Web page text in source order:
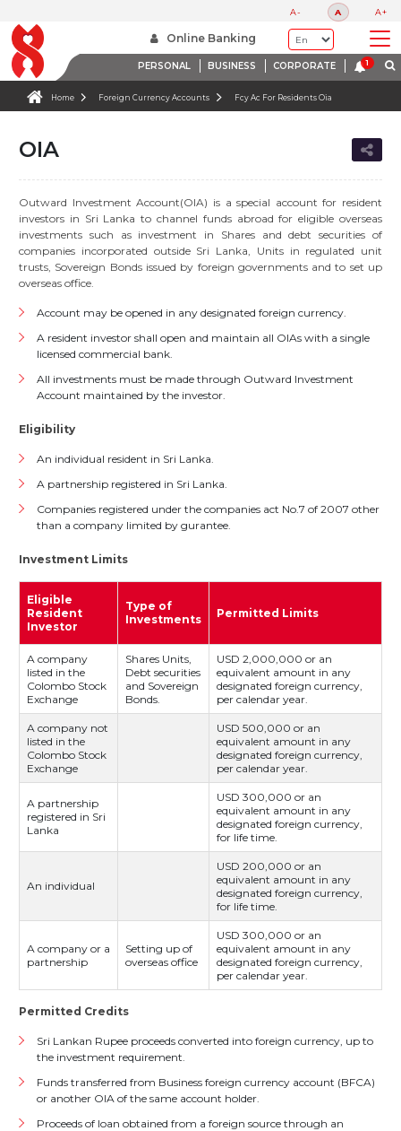
A- A A+
Online Banking
PERSONAL BUSINESS CORPORATE
Home Foreign Currency Accounts Fcy Ac For Residents Oia
OIA
Outward Investment Account(OIA) is a special account for resident
investors in Sri Lanka to channel funds abroad for eligible overseas
investments such as investment in Shares and debt securities of
companies incorporated outside Sri Lanka, Units in regulated unit
trusts, Sovereign Bonds issued by foreign governments and to set up
overseas office.
Account may be opened in any designated foreign currency.
A resident investor shall open and maintain all OIAs with a single
licensed commercial bank.
All investments must be made through Outward Investment
Account maintained by the investor.
Eligibility
An individual resident in Sri Lanka.
A partnership registered in Sri Lanka.
Companies registered under the companies act No.7 of 2007 other
than a company limited by gurantee.
Investment Limits
Eligible
Resident
Investor
Type of
Investments
Permitted Limits
A company
listed in the
Colombo Stock
Exchange
Shares Units,
Debt securities
and Sovereign
Bonds.
USD 2,000,000 or an
equivalent amount in any
designated foreign currency,
per calendar year.
A company not
listed in the
Colombo Stock
Exchange
USD 500,000 or an
equivalent amount in any
designated foreign currency,
per calendar year.
A partnership
registered in Sri
Lanka
USD 300,000 or an
equivalent amount in any
designated foreign currency,
for life time.
An individual
USD 200,000 or an
equivalent amount in any
designated foreign currency,
for life time.
A company or a
partnership
Setting up of
overseas office
USD 300,000 or an
equivalent amount in any
designated foreign currency,
per calendar year.
Permitted Credits
Sri Lankan Rupee proceeds converted into foreign currency, up to
the investment requirement.
Funds transferred from Business foreign currency account (BFCA)
or another OIA of the same account holder.
Proceeds of loan obtained from a foreign source through an